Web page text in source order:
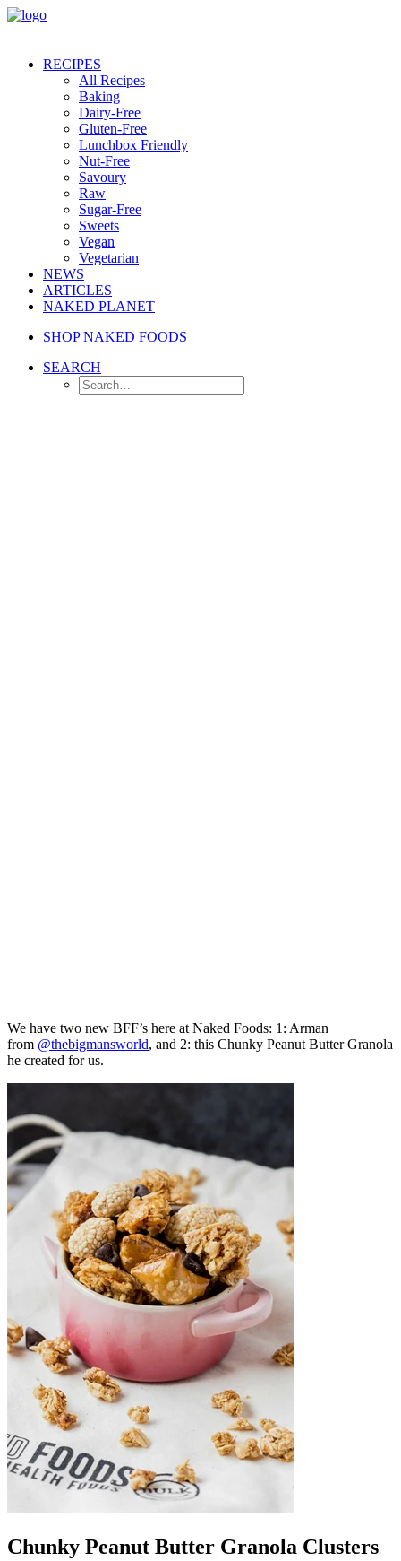
RECIPES
All Recipes
Baking
Dairy-Free
Gluten-Free
Lunchbox Friendly
Nut-Free
Savoury
Raw
Sugar-Free
Sweets
Vegan
Vegetarian
NEWS
ARTICLES
NAKED PLANET
SHOP NAKED FOODS
SEARCH
We have two new BFF’s here at Naked Foods: 1: Arman
from @thebigmansworld, and 2: this Chunky Peanut Butter Granola
he created for us.
Chunky Peanut Butter Granola Clusters